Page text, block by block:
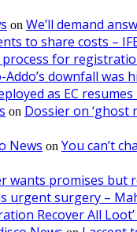
on We’ll demand
to share costs –
for
Addo’s downfall was
as EC
on Dossier on ‘ghost
News on You can’t
wants promises but
urgent surgery –
Recover All